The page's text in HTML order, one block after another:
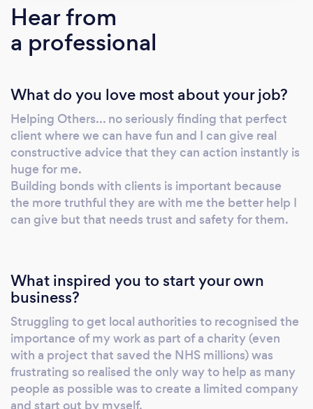
discovering It was exercise, nutrition and
hobbies that had kept me alive, I decided to
dive deeper into the effects It has on
create life changing habits that help improve
and maintain both a healthy body and mind
without the dependency on diets, medication
and clinical therapies. Balancing Mind And
Body helps clients get maximum return for
there effort and gets them results quicker
Some of the clients I have worked with have
struggled with the following: Social anxiety
is £40 which can also be booked as a block fo
a discount or you can pick from two 12 week
options availble) Which includes: weekly x 1:1
coaching sessions Post session notes emailed
to you Whatsapp and Email support Daily
prompts (voice, text, video, email) Mind and
Body £750 (payment options availble) which
Hear from
a professional
What do you love most about your job?
Helping Others... no seriously finding that perfect
client where we can have fun and I can give real
constructive advice that they can action instantly is
huge for me.
Building bonds with clients is important because
the more truthful they are with me the better help I
can give but that needs trust and safety for them.
What inspired you to start your own
business?
Struggling to get local authorities to recognised the
importance of my work as part of a charity (even
with a project that saved the NHS millions) was
frustrating so realised the only way to help as many
people as possible was to create a limited company
and start out by myself.